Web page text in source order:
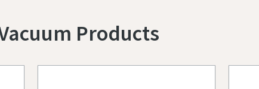
Products